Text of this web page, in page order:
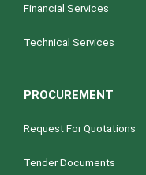
Financial Services
Technical Services
PROCUREMENT
Request For Quotations
Tender Documents